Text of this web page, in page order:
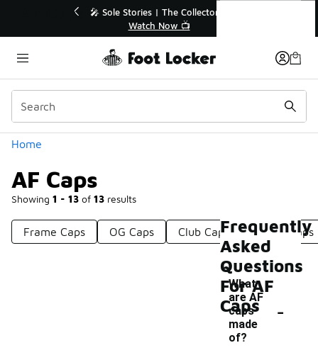
40% Off Sale Extended🔥
🎤 Sole Stories | The
Home
AF Caps
Showing 1 - 13 of 13 results
Categories
Frame Caps OG Caps Club Caps Shade Caps
AF Caps
Frequently
Asked
Questions
For AF
Caps
What
are AF
caps
made
of?
-